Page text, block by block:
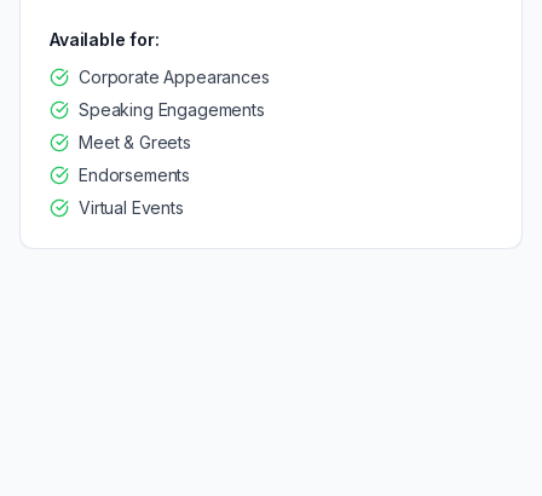
Available for:
Corporate Appearances
Speaking Engagements
Meet & Greets
Endorsements
Virtual Events